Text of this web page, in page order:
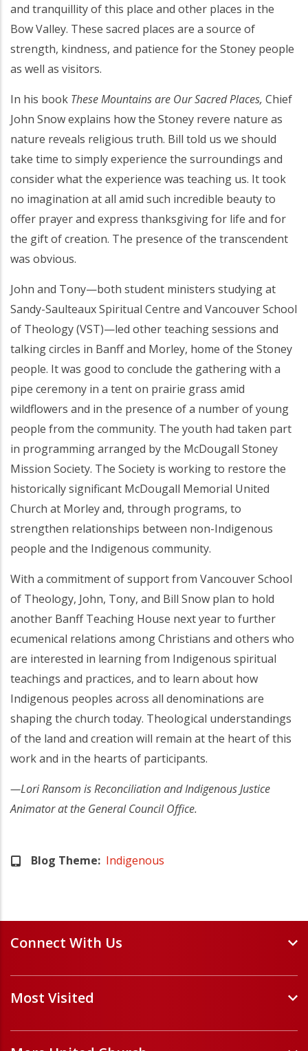
and tranquillity of this place and other places in the
Bow Valley. These sacred places are a source of
strength, kindness, and patience for the Stoney people
as well as visitors.
In his book These Mountains are Our Sacred Places, Chief
John Snow explains how the Stoney revere nature as
nature reveals religious truth. Bill told us we should
take time to simply experience the surroundings and
consider what the experience was teaching us. It took
no imagination at all amid such incredible beauty to
offer prayer and express thanksgiving for life and for
the gift of creation. The presence of the transcendent
was obvious.
John and Tony—both student ministers studying at
Sandy-Saulteaux Spiritual Centre and Vancouver School
of Theology (VST)—led other teaching sessions and
talking circles in Banff and Morley, home of the Stoney
people. It was good to conclude the gathering with a
pipe ceremony in a tent on prairie grass amid
wildflowers and in the presence of a number of young
people from the community. The youth had taken part
in programming arranged by the McDougall Stoney
Mission Society. The Society is working to restore the
historically significant McDougall Memorial United
Church at Morley and, through programs, to
strengthen relationships between non-Indigenous
people and the Indigenous community.
With a commitment of support from Vancouver School
of Theology, John, Tony, and Bill Snow plan to hold
another Banff Teaching House next year to further
ecumenical relations among Christians and others who
are interested in learning from Indigenous spiritual
teachings and practices, and to learn about how
Indigenous peoples across all denominations are
shaping the church today. Theological understandings
of the land and creation will remain at the heart of this
work and in the hearts of participants.
—Lori Ransom is Reconciliation and Indigenous Justice
Animator at the General Council Office.
Blog Theme Indigenous
Connect With Us
Events and Webinars
Staff and Minister Directory
Volunteer Opportunities
Most Visited
Forms